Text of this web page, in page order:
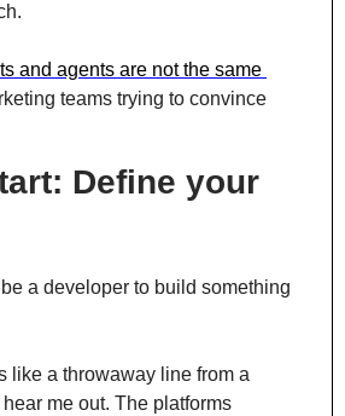
and agents are not the same
teams trying to convince
Define your
a developer to build something
like a throwaway line from a
me out. The platforms